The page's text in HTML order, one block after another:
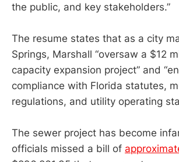
the public, and key stakeholders.”
The resume states that as a city
Springs, Marshall “oversaw a $12
capacity expansion project” and
compliance with Florida statutes,
regulations, and utility operating
The sewer project has become
officials missed a bill of